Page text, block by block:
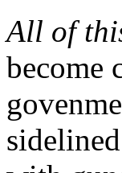
All of
become